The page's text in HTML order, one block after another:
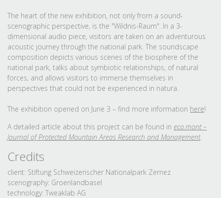
The heart of the new exhibition, not only from a sound-
scenographic perspective, is the "Wildnis-Raum". In a 3-
dimensional audio piece, visitors are taken on an adventurous
acoustic journey through the national park. The soundscape
composition depicts various scenes of the biosphere of the
national park, talks about symbiotic relationships, of natural
forces, and allows visitors to immerse themselves in
perspectives that could not be experienced in natura.
The exhibition opened on June 3 – find more information here!
A detailed article about this project can be found in eco.mont –
Journal of Protected Mountain Areas Research and Management.
Credits
client: Stiftung Schweizerischer Nationalpark Zernez
scenography: Groenlandbasel
technology: Tweaklab AG